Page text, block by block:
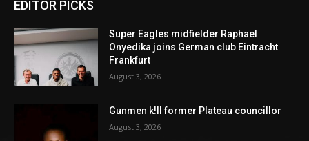
EDITOR PICKS
Super Eagles midfielder Raphael
Onyedika joins German club Eintracht
Frankfurt
August 3, 2026
Gunmen k!ll former Plateau councillor
August 3, 2026